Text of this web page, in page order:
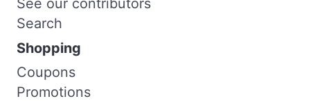
Search
Shopping
Coupons
Promotions